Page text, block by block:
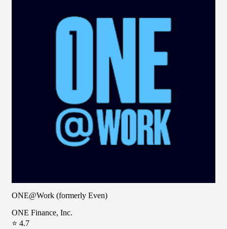
ONE@Work (formerly Even)
ONE Finance, Inc.
⭐ 4.7